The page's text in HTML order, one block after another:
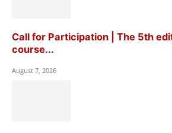
Call for Participation | The 5th
course...
August 7, 2026